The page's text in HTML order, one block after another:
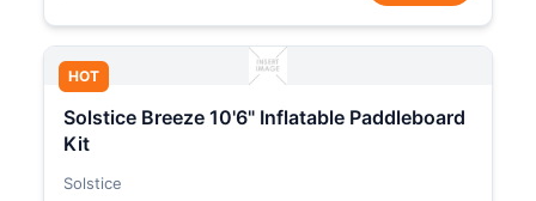
HOT
Solstice Breeze 10'6" Inflatable Paddleboard
Kit
Solstice